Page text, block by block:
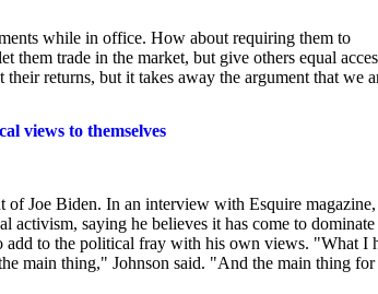
while in office. How about requiring them to
them trade in the market, but give others equal
returns, but it takes away the argument that we
views to themselves
of Joe Biden. In an interview with Esquire
saying he believes it has come to dominate
add to the political fray with his own views. "What I
main thing," Johnson said. "And the main thing for